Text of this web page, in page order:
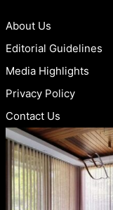
About Us
Editorial Guidelines
Media Highlights
Privacy Policy
Contact Us